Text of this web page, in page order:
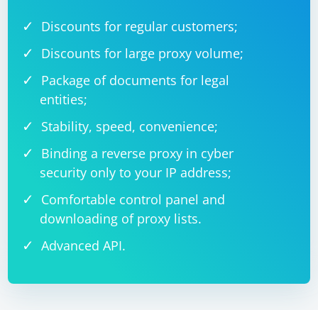
Discounts for regular customers;
Discounts for large proxy volume;
Package of documents for legal
entities;
Stability, speed, convenience;
Binding a reverse proxy in cyber
security only to your IP address;
Comfortable control panel and
downloading of proxy lists.
Advanced API.